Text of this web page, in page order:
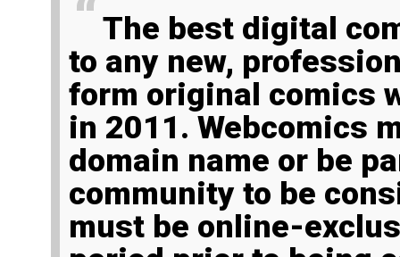
The best digital comic category is open
to any new,
form original comics
in 2011. Webcomics
domain name or be
community to be
must be online-